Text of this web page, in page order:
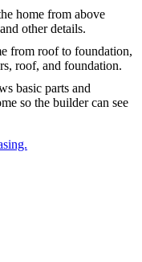
home from above
other details.
from roof to foundation,
roof, and foundation.
basic parts and
so the builder can see